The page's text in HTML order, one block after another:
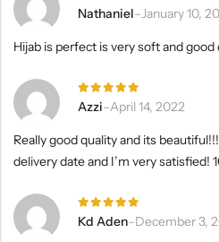
Rated5
out of 5
Nathaniel–January 10,
Hijab is perfect is very soft and
Rated 5
out of 5
Azzi–April 14, 2022
Really good quality and its
delivery date and I’m very satisfied!
Rated5
out of 5
Kd Aden–December 3,